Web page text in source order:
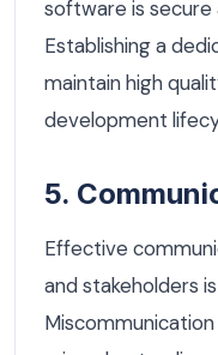
software is secure
Establishing a
maintain high
development
5.
Effective
and stakeholders